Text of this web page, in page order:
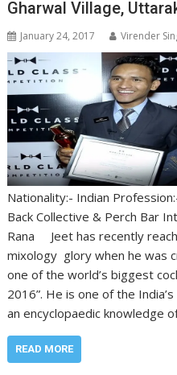
Gharwal Village,
January 24, 2017 Virender
Nationality:- Indian
Back Collective & Perch Bar
Rana Jeet has recently
mixology glory when he was
one of the world’s biggest
2016”. He is one of the
an encyclopaedic knowledge
READ MORE